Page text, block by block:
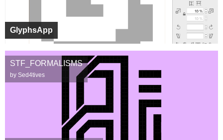
GlyphsApp
STF_FORMALISMS
by Sed4tives